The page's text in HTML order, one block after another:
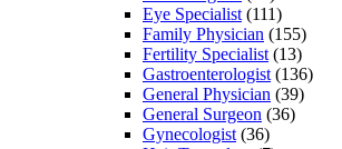
Eye Specialist (111)
Family Physician (155)
Fertility Specialist (13)
Gastroenterologist (136)
General Physician (39)
General Surgeon (36)
Gynecologist (36)